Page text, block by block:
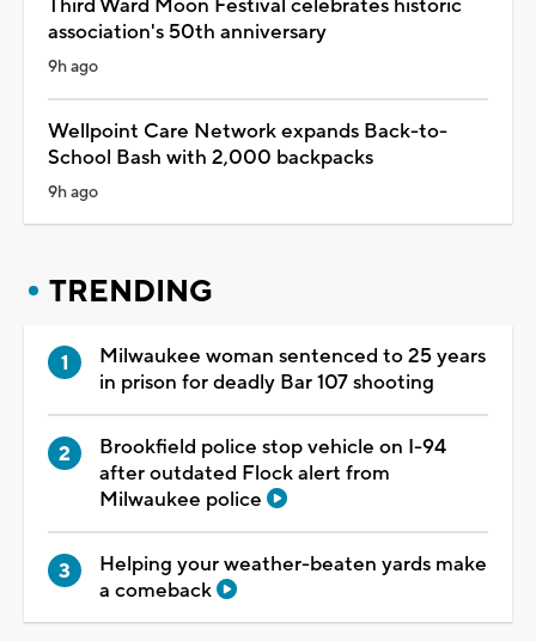
Third Ward Moon Festival celebrates historic
association's 50th anniversary
9h ago
Wellpoint Care Network expands Back-to-
School Bash with 2,000 backpacks
9h ago
TRENDING
Milwaukee woman sentenced to 25 years
in prison for deadly Bar 107 shooting
Brookfield police stop vehicle on I-94
after outdated Flock alert from
Milwaukee police
Helping your weather-beaten yards make
a comeback